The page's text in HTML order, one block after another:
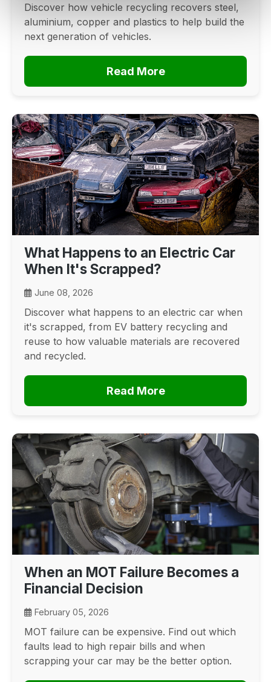
Discover how vehicle recycling recovers steel,
aluminium, copper and plastics to help build the
next generation of vehicles.
Read More
What Happens to an Electric Car
When It's Scrapped?
June 08, 2026
Discover what happens to an electric car when
it's scrapped, from EV battery recycling and
reuse to how valuable materials are recovered
and recycled.
Read More
When an MOT Failure Becomes a
Financial Decision
February 05, 2026
MOT failure can be expensive. Find out which
faults lead to high repair bills and when
scrapping your car may be the better option.